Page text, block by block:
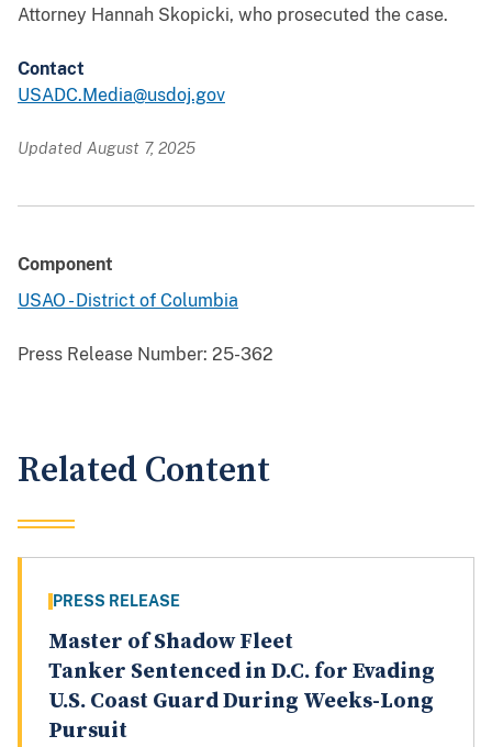
Attorney Hannah Skopicki, who prosecuted the case.
Contact
USADC.Media@usdoj.gov
Updated August 7, 2025
Component
USAO - District of Columbia
Press Release Number: 25-362
Related Content
PRESS RELEASE
Master of Shadow Fleet
Tanker Sentenced in D.C. for Evading
U.S. Coast Guard During Weeks-Long
Pursuit